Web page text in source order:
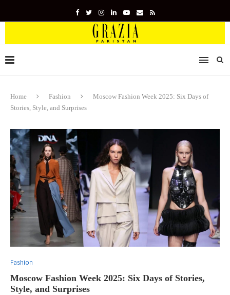
Home Fashion
Moscow Fashion Week 2025: Six Days of
Stories, Style, and Surprises
Fashion
Moscow Fashion Week 2025: Six Days of Stories,
Style, and Surprises